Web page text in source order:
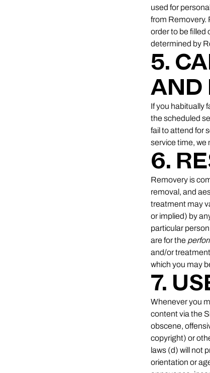
used for
from Removery.
order to be filled
determined by
5.
AND
If you habitually
the scheduled
fail to attend for
service time, we
6.
Removery is
removal, and
treatment may
or implied) by
particular
are for the
and/or
which you may
7.
Whenever you
content via the
obscene,
copyright) or
laws (d) will not
orientation or